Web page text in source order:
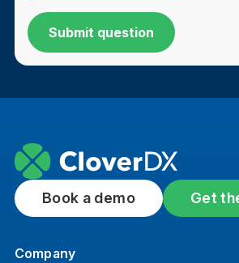
Book a demo Get
Company